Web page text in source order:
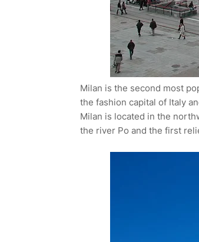
Milan is the second most
the fashion capital of Italy
Milan is located in the
the river Po and the first